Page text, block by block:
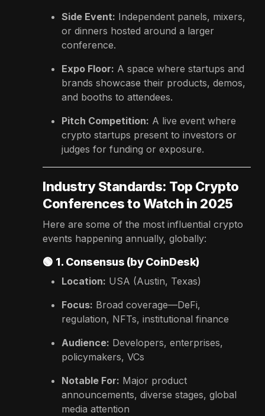
Side Event: Independent panels, mixers,
or dinners hosted around a larger
conference.
Expo Floor: A space where startups and
brands showcase their products, demos,
and booths to attendees.
Pitch Competition: A live event where
crypto startups present to investors or
judges for funding or exposure.
Industry Standards: Top Crypto
Conferences to Watch in 2025
Here are some of the most influential crypto
events happening annually, globally:
🟢 1. Consensus (by CoinDesk)
Location: USA (Austin, Texas)
Focus: Broad coverage—DeFi,
regulation, NFTs, institutional finance
Audience: Developers, enterprises,
policymakers, VCs
Notable For: Major product
announcements, diverse stages, global
media attention